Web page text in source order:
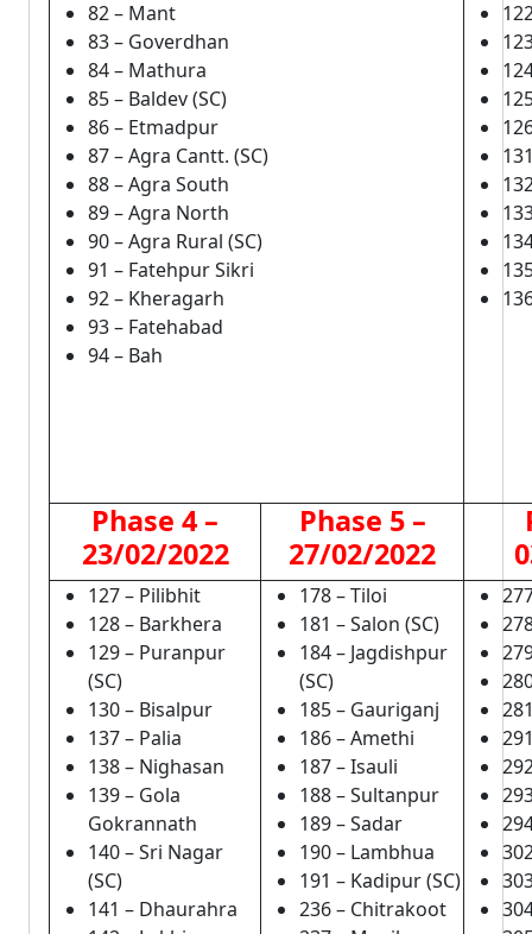
82 – Mant
83 – Goverdhan
84 – Mathura
85 – Baldev (SC)
86 – Etmadpur
87 – Agra Cantt. (SC)
88 – Agra South
89 – Agra North
90 – Agra Rural (SC)
91 – Fatehpur Sikri
92 – Kheragarh
93 – Fatehabad
94 – Bah
Phase 4 –
23/02/2022
Phase 5 –
27/02/2022
127 – Pilibhit
128 – Barkhera
129 – Puranpur
(SC)
130 – Bisalpur
137 – Palia
138 – Nighasan
139 – Gola
Gokrannath
140 – Sri Nagar
(SC)
141 – Dhaurahra
178 – Tiloi
181 – Salon (SC)
184 – Jagdishpur
(SC)
185 – Gauriganj
186 – Amethi
187 – Isauli
188 – Sultanpur
189 – Sadar
190 – Lambhua
191 – Kadipur (SC)
236 – Chitrakoot